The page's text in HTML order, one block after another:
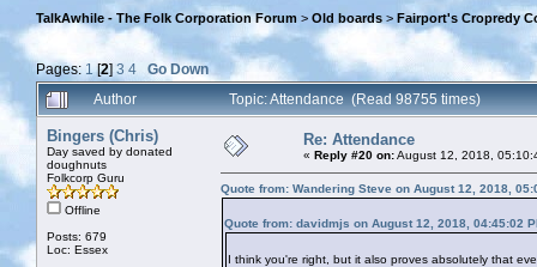
TalkAwhile - The Folk Corporation Forum > Old boards > Fairport's Cropredy
Pages: 1[2] 3 4
Go Down
Author
Topic: Attendance (Read 98755 times)
Bingers (Chris)
Day saved by donated
doughnuts
Folkcorp Guru
Offline
Posts: 679
Loc: Essex
Re: Attendance
« Reply #20 on:August 12, 2018,
Quote from: Wandering Steve on August 12, 2018,
Quote from: davidmjs on August 12, 2018, 04:45:02
I think you're right, but it also proves absolutely that